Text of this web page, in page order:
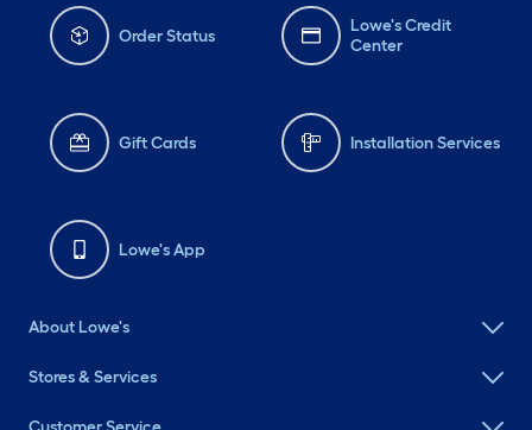
Order Status
Lowe's Credit
Center
Gift Cards Installation Services
Lowe's App
About Lowe's
Stores & Services